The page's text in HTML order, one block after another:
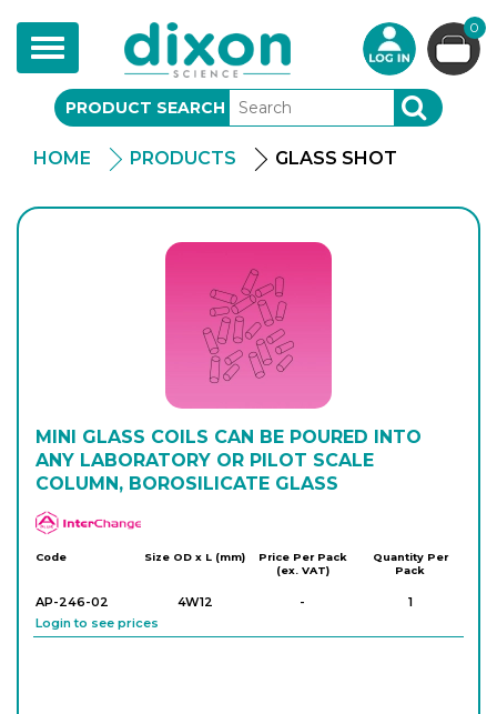
Toggle
navigation
0
PRODUCT SEARCH SEARCH
HOME PRODUCTS GLASS SHOT
MINI GLASS COILS CAN BE POURED INTO
ANY LABORATORY OR PILOT SCALE
COLUMN, BOROSILICATE GLASS
APlus
Code Size OD x L (mm)
Price Per Pack
(ex. VAT)
Quantity Per
Pack
AP-246-02 4W12 -
1
Login to see prices